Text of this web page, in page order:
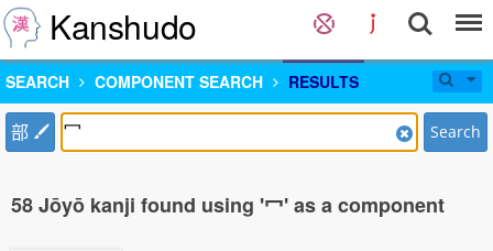
Kanshudo
SEARCH COMPONENT SEARCH RESULTS
部 Search
58 Jōyō kanji found using '冖' as a component